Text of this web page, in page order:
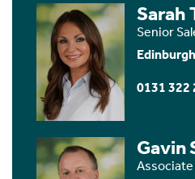
Sarah
Senior
0131 322
Gavin